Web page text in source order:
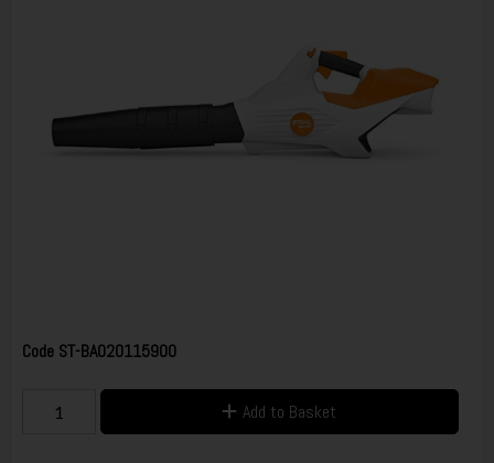
Code ST-BA020115900
Add to Basket